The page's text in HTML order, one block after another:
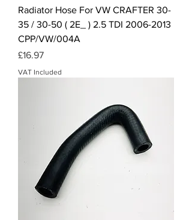
Radiator Hose For VW CRAFTER 30-
35 / 30-50 ( 2E_ ) 2.5 TDI 2006-2013
CPP/VW/004A
Price
£16.97
VAT Included